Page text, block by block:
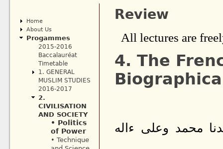
Review
All lectures are
4. The
محمد وعلى ءاله
Home
About Us
Progammes
2015-2016
Baccalauréat
Timetable
1. GENERAL
MUSLIM STUDIES
2016-2017
2.
CIVILISATION
AND SOCIETY
• Politics
of Power
• Technique